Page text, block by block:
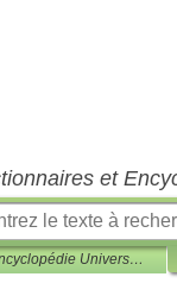
et
Encyclopédie Universelle